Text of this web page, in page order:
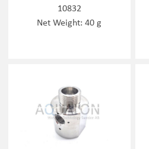
10832
Net Weight: 40 g